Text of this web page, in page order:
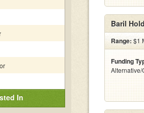
In
Baril
Range: $1
Funding